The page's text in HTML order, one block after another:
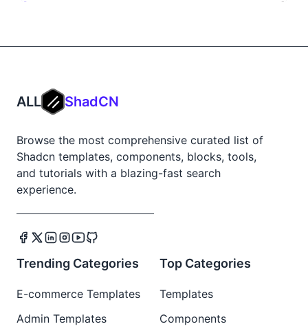
ALL ShadCN
Browse the most comprehensive curated list of
Shadcn templates, components, blocks, tools,
and tutorials with a blazing-fast search
experience.
Trending Categories
E-commerce Templates
Admin Templates
Top Categories
Templates
Components